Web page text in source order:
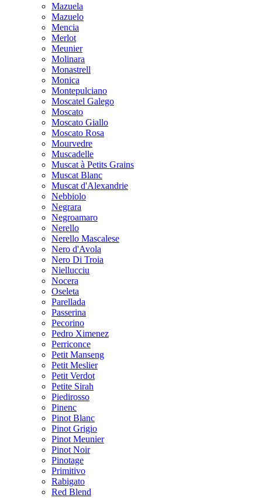
Mazuela
Mazuelo
Mencia
Merlot
Meunier
Molinara
Monastrell
Monica
Montepulciano
Moscatel Galego
Moscato
Moscato Giallo
Moscato Rosa
Mourvedre
Muscadelle
Muscat à Petits Grains
Muscat Blanc
Muscat d'Alexandrie
Nebbiolo
Negrara
Negroamaro
Nerello
Nerello Mascalese
Nero d'Avola
Nero Di Troia
Niellucciu
Nocera
Oseleta
Parellada
Passerina
Pecorino
Pedro Ximenez
Perriconce
Petit Manseng
Petit Meslier
Petit Verdot
Petite Sirah
Piedirosso
Pinenc
Pinot Blanc
Pinot Grigio
Pinot Meunier
Pinot Noir
Pinotage
Primitivo
Rabigato
Red Blend